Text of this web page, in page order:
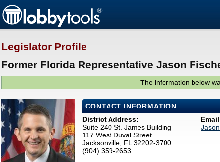
Legislator Profile
Former Florida Representative Jason
The information below
CONTACT INFORMATION
District Address:
Suite 240 St. James Building
117 West Duval Street
Jacksonville, FL 32202-3700
(904) 359-2653